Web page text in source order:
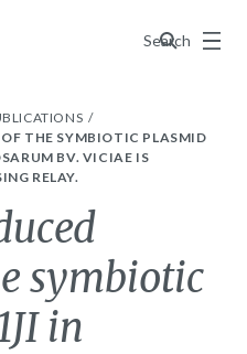
Search
Menu
THE SYMBIOTIC PLASMID
BV. VICIAE IS
RELAY.
symbiotic
in